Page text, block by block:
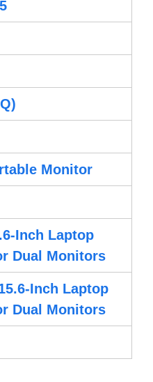
Monitor
Inch Laptop
Dual Monitors
Inch Laptop
Dual Monitors